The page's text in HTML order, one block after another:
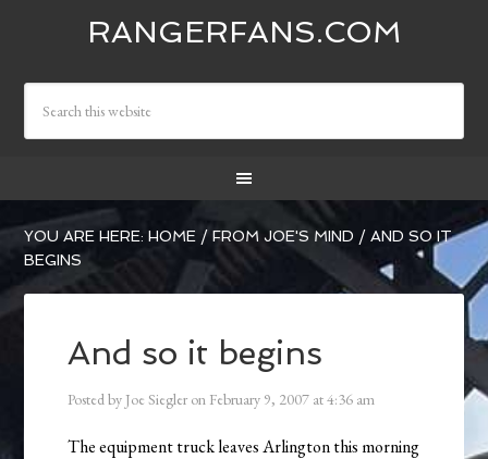
RANGERFANS.COM
YOU ARE HERE:HOME / FROM JOE'S MIND / AND SO IT
BEGINS
And so it begins
Posted by Joe Siegler on February 9, 2007 at4:36 am
The equipment truck leaves Arlington this morning